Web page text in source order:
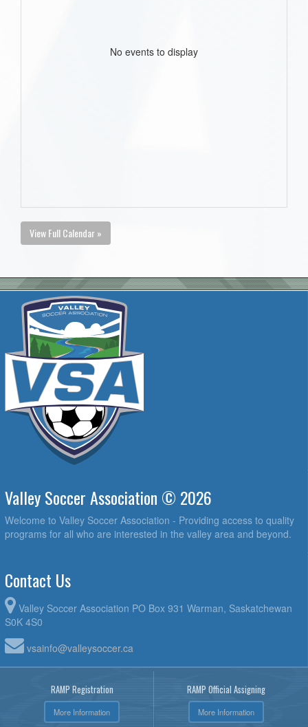
No events to display
View Full Calendar »
Valley Soccer Association © 2026
Welcome to Valley Soccer Association - Providing access to quality
programs for all who are interested in the valley area and beyond.
Contact Us
Valley Soccer Association PO Box 931 Warman, Saskatchewan
S0K 4S0
vsainfo@valleysoccer.ca
RAMP Registration
More Information
RAMP Official Assigning
More Information